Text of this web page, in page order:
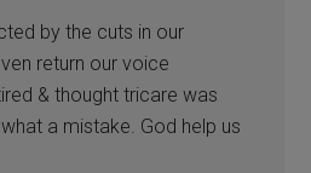
by the cuts in our
return our voice
& thought tricare was
a mistake. God help us